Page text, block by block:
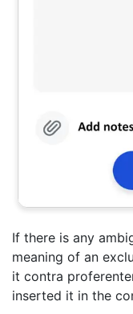
If there is any
meaning of an
it contra
inserted it in the